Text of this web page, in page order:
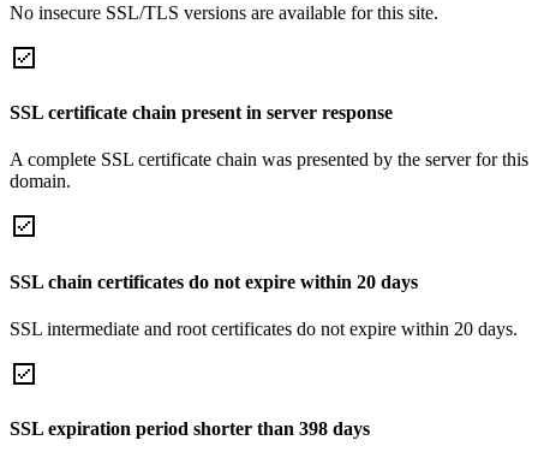
No insecure SSL/TLS versions are available for this site.
SSL certificate chain present in server response
A complete SSL certificate chain was presented by the server for this
domain.
SSL chain certificates do not expire within 20 days
SSL intermediate and root certificates do not expire within 20 days.
SSL expiration period shorter than 398 days